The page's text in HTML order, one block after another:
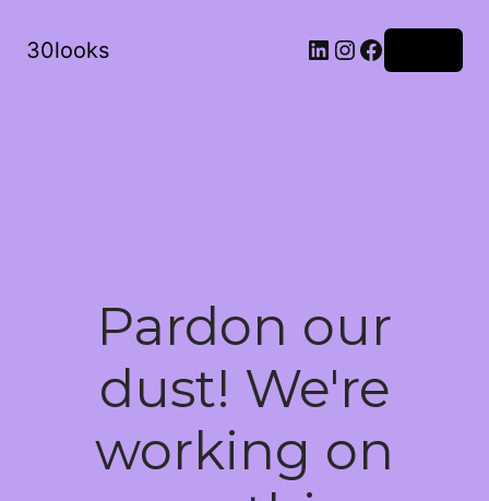
30looks LinkedIn
Instagram
Facebook
Pardon our
dust! We're
working on